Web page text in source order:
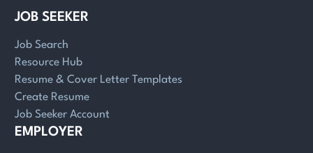
JOB SEEKER
Job Search
Resource Hub
Resume & Cover Letter Templates
Create Resume
Job Seeker Account
EMPLOYER